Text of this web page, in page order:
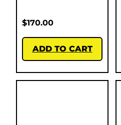
$170.00
ADD TO CART